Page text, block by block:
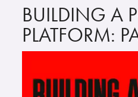
BUILDING A
PLATFORM: